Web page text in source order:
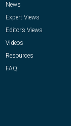
News
Expert Views
Editor’s Views
Videos
Resources
FAQ